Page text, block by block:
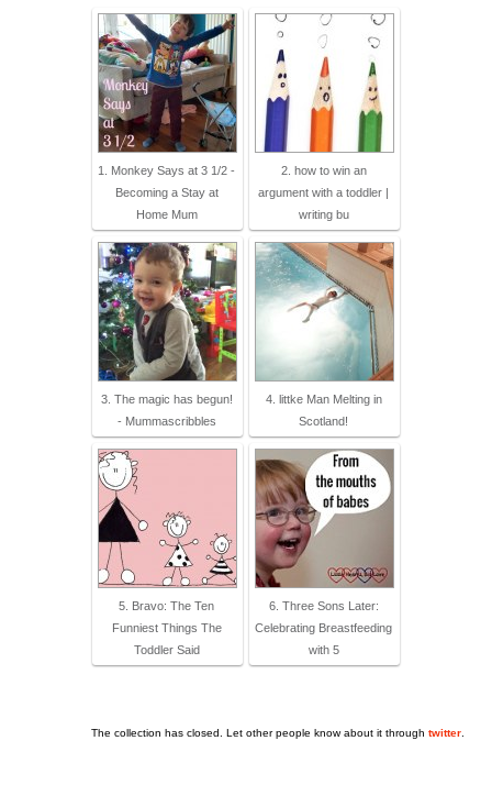
1. Monkey Says at 3 1/2 -
Becoming a Stay at
Home Mum
2. how to win an
argument with a toddler |
writing bu
3. The magic has begun!
- Mummascribbles
4. littke Man Melting in
Scotland!
5. Bravo: The Ten
Funniest Things The
Toddler Said
6. Three Sons Later:
Celebrating Breastfeeding
with 5
The collection has closed. Let other people know about it through twitter